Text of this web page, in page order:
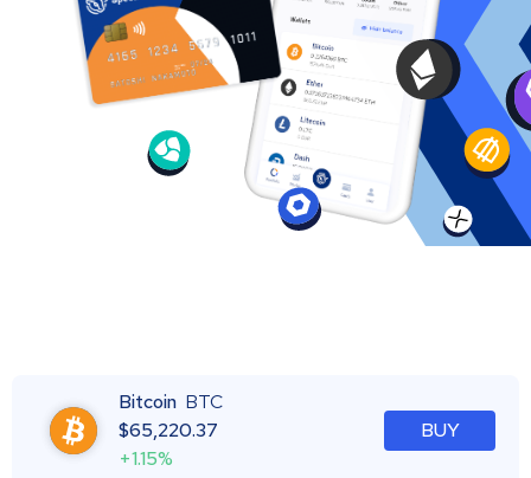
Bitcoin BTC
$65,220.37
+1.15%
BUY